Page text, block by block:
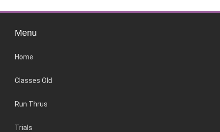
Menu
Home
Classes Old
Run Thrus
Trials